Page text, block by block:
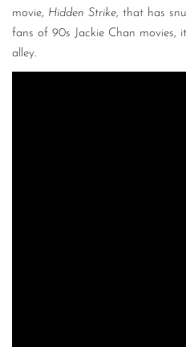
movie, Hidden Strike, that has
fans of 90s Jackie Chan movies,
alley.